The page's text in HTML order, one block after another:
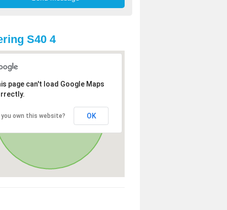
S40 4
page can't load Google Maps
you own this website? OK